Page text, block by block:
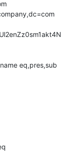
eq,pres,sub